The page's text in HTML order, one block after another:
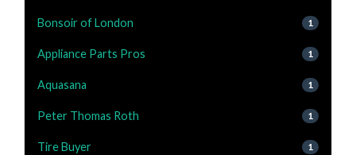
Bonsoir of London 1
Appliance Parts Pros 1
Aquasana 1
Peter Thomas Roth 1
Tire Buyer 1